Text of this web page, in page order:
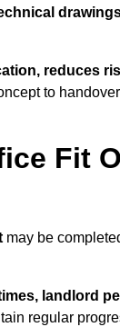
reduces
to
Fit
may be
landlord
regular